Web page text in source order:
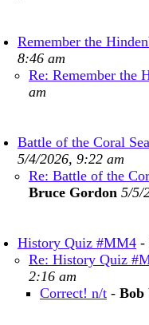
Remember the
8:46 am
Re: Remember the
am
Battle of the Coral
5/4/2026, 9:22 am
Re: Battle of the
Bruce Gordon 5/5/
History Quiz #MM4 -
Re: History Quiz
2:16 am
Correct! n/t - Bob